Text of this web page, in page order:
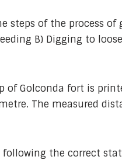
steps of the process of
B) Digging to
of Golconda fort is
The measured
following the correct